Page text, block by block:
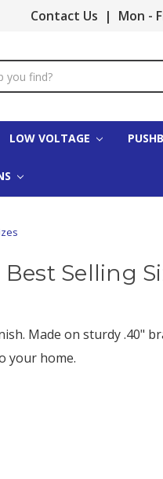
Contact Us | Mon -
LOW VOLTAGE
Selling
Made on sturdy .40"
your home.